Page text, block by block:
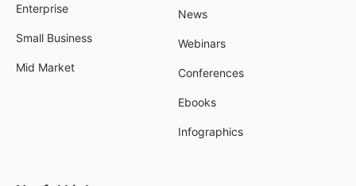
Enterprise
Small Business
Mid Market
News
Webinars
Conferences
Ebooks
Infographics